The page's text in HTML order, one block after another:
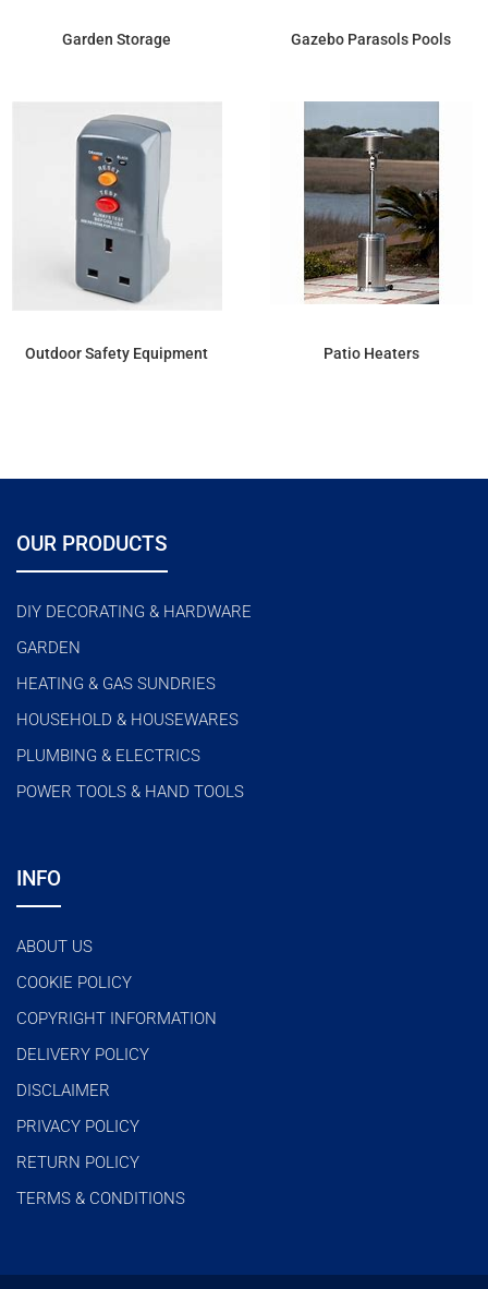
Garden Storage Gazebo Parasols Pools
Outdoor Safety Equipment Patio Heaters
OUR PRODUCTS
DIY DECORATING & HARDWARE
GARDEN
HEATING & GAS SUNDRIES
HOUSEHOLD & HOUSEWARES
PLUMBING & ELECTRICS
POWER TOOLS & HAND TOOLS
INFO
ABOUT US
COOKIE POLICY
COPYRIGHT INFORMATION
DELIVERY POLICY
DISCLAIMER
PRIVACY POLICY
RETURN POLICY
TERMS & CONDITIONS